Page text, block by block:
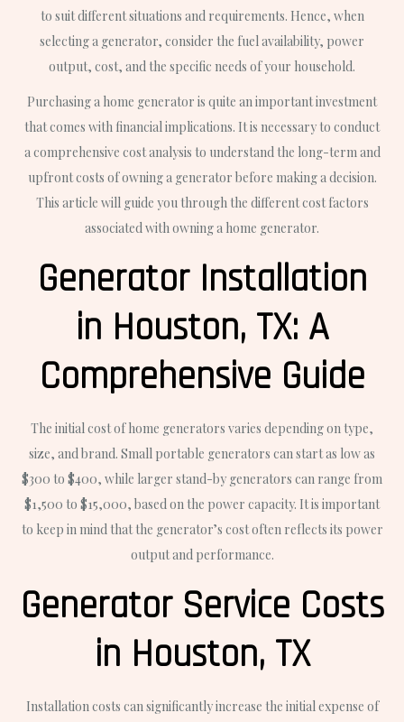
to suit different situations and requirements. Hence, when
selecting a generator, consider the fuel availability, power
output, cost, and the specific needs of your household.
Purchasing a home generator is quite an important investment
that comes with financial implications. It is necessary to conduct
a comprehensive cost analysis to understand the long-term and
upfront costs of owning a generator before making a decision.
This article will guide you through the different cost factors
associated with owning a home generator.
Generator Installation
in Houston, TX: A
Comprehensive Guide
The initial cost of home generators varies depending on type,
size, and brand. Small portable generators can start as low as
$300 to $400, while larger stand-by generators can range from
$1,500 to $15,000, based on the power capacity. It is important
to keep in mind that the generator’s cost often reflects its power
output and performance.
Generator Service Costs
in Houston, TX
Installation costs can significantly increase the initial expense of